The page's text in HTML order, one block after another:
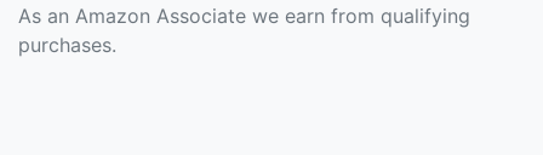
As an Amazon Associate we earn from qualifying
purchases.